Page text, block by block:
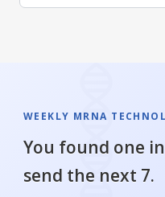
WEEKLY MRNA
You found one
send the next 7.